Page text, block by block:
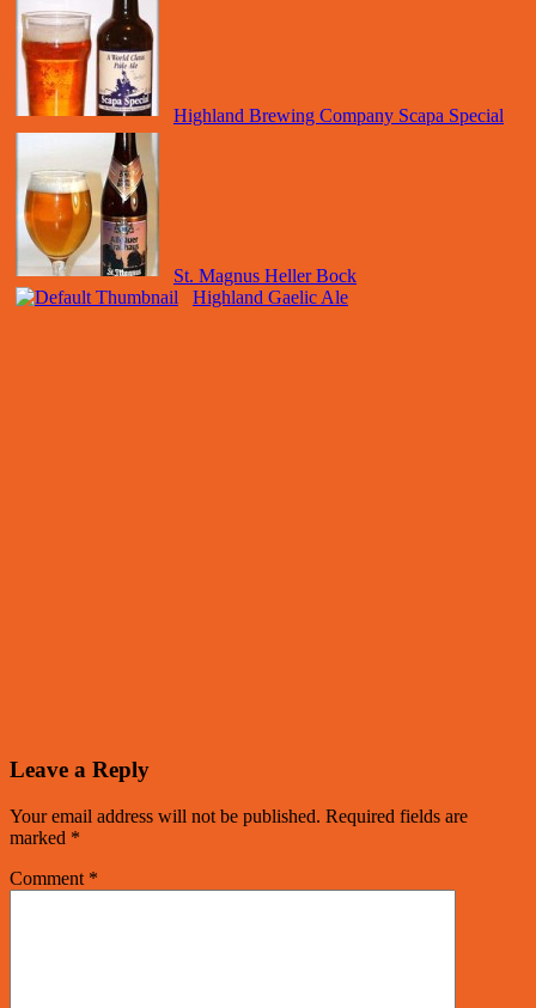
Highland Brewing Company Scapa Special
St. Magnus Heller Bock
Highland Gaelic Ale
Leave a Reply
Your email address will not be published. Required fields are
marked *
Comment *